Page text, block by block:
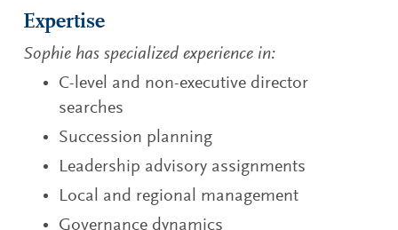
Expertise
Sophie has specialized experience in:
C-level and non-executive director
searches
Succession planning
Leadership advisory assignments
Local and regional management
Governance dynamics